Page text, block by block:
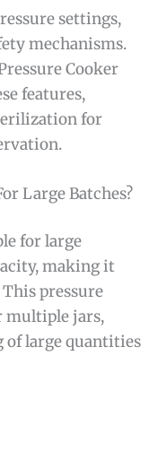
settings,
mechanisms.
Cooker
features,
for
Large Batches?
for large
making it
pressure
multiple jars,
of large quantities